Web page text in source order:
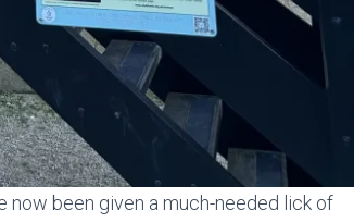
now been given a much-needed lick of